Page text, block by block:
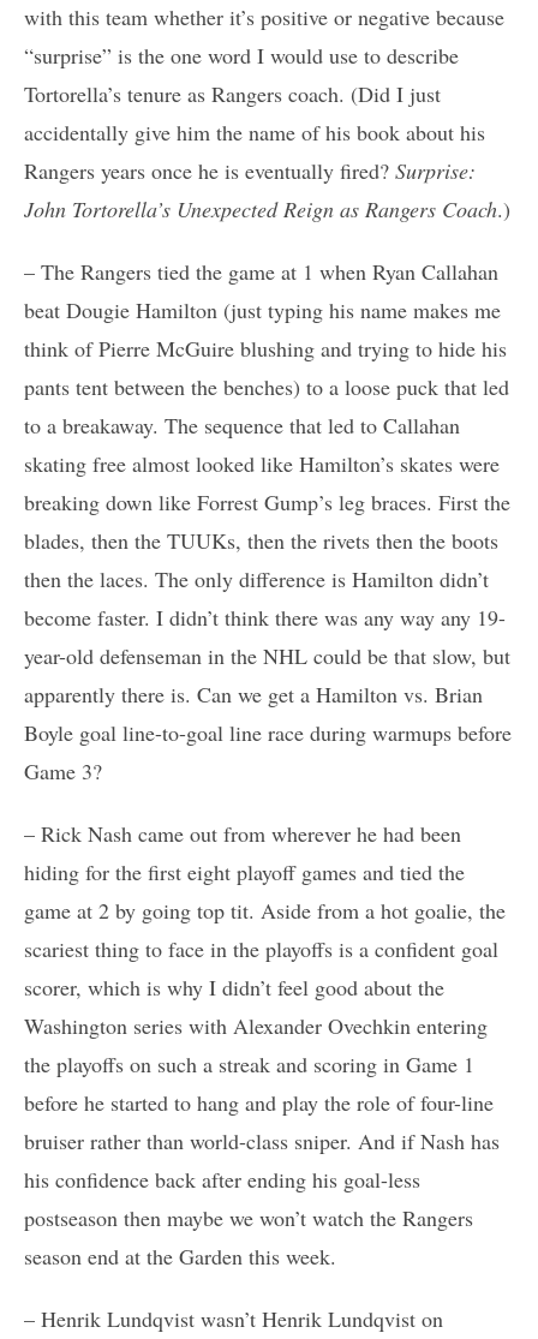
with this team whether it’s positive or negative because
“surprise” is the one word I would use to describe
Tortorella’s tenure as Rangers coach. (Did I just
accidentally give him the name of his book about his
Rangers years once he is eventually fired? Surprise:
John Tortorella’s Unexpected Reign as Rangers Coach.)
– The Rangers tied the game at 1 when Ryan Callahan
beat Dougie Hamilton (just typing his name makes me
think of Pierre McGuire blushing and trying to hide his
pants tent between the benches) to a loose puck that led
to a breakaway. The sequence that led to Callahan
skating free almost looked like Hamilton’s skates were
breaking down like Forrest Gump’s leg braces. First the
blades, then the TUUKs, then the rivets then the boots
then the laces. The only difference is Hamilton didn’t
become faster. I didn’t think there was any way any 19-
year-old defenseman in the NHL could be that slow, but
apparently there is. Can we get a Hamilton vs. Brian
Boyle goal line-to-goal line race during warmups before
Game 3?
– Rick Nash came out from wherever he had been
hiding for the first eight playoff games and tied the
game at 2 by going top tit. Aside from a hot goalie, the
scariest thing to face in the playoffs is a confident goal
scorer, which is why I didn’t feel good about the
Washington series with Alexander Ovechkin entering
the playoffs on such a streak and scoring in Game 1
before he started to hang and play the role of four-line
bruiser rather than world-class sniper. And if Nash has
his confidence back after ending his goal-less
postseason then maybe we won’t watch the Rangers
season end at the Garden this week.
– Henrik Lundqvist wasn’t Henrik Lundqvist on